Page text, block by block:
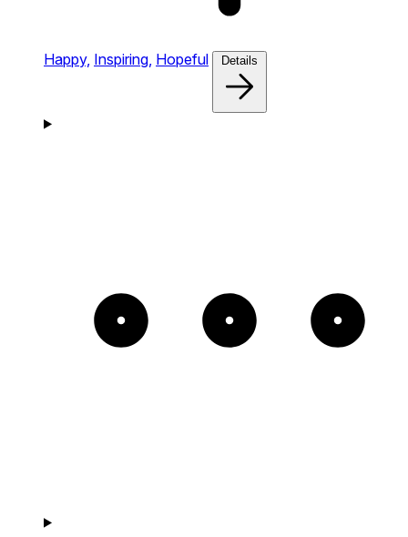
Happy, Inspiring, Hopeful Details